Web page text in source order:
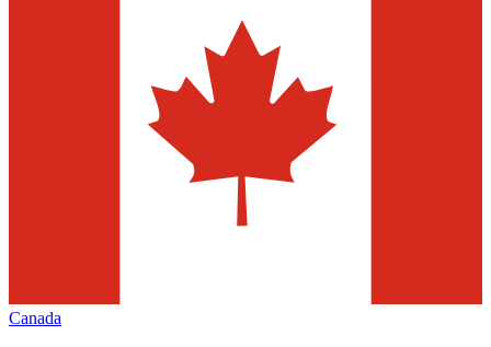
Canada